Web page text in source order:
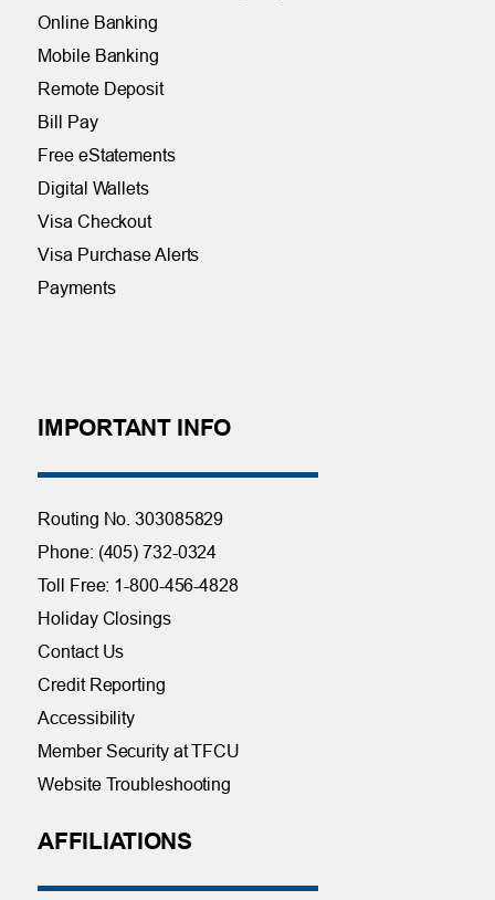
Online Banking
Mobile Banking
Remote Deposit
Bill Pay
Free eStatements
Digital Wallets
Visa Checkout
Visa Purchase Alerts
Payments
IMPORTANT INFO
Routing No. 303085829
Phone: (405) 732-0324
Toll Free: 1-800-456-4828
Holiday Closings
Contact Us
Credit Reporting
Accessibility
Member Security at TFCU
Website Troubleshooting
AFFILIATIONS